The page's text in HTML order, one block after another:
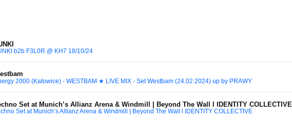
b2b F3L0R @ KH7 18/10/24
2000 (Katowice) - WESTBAM ★ LIVE MIX - Set Westbam (24.02.2024) up by PRAWY
Set at Munich’s Allianz Arena & Windmill | Beyond The Wall l IDENTITY COLLECTIVE
Set at Munich’s Allianz Arena & Windmill | Beyond The Wall l IDENTITY COLLECTIVE